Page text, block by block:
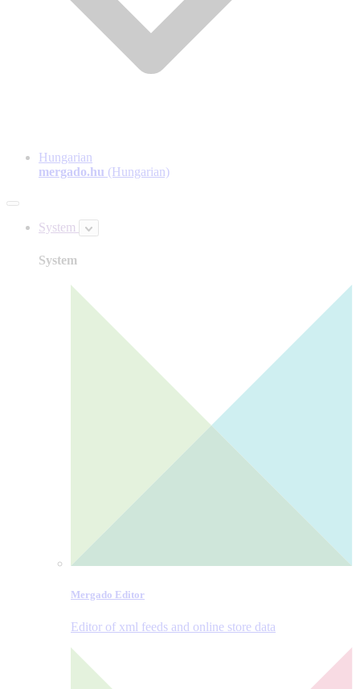
Hungarian
mergado.hu (Hungarian)
System
System
Mergado Editor
Editor of xml feeds and online store data